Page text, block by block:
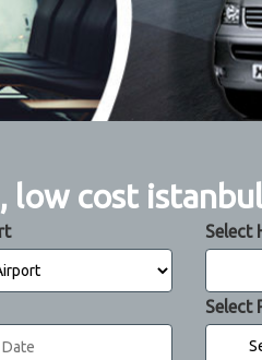
low cost
Select
Select